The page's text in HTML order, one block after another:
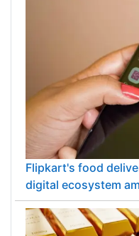
Flipkart's food
digital ecosystem